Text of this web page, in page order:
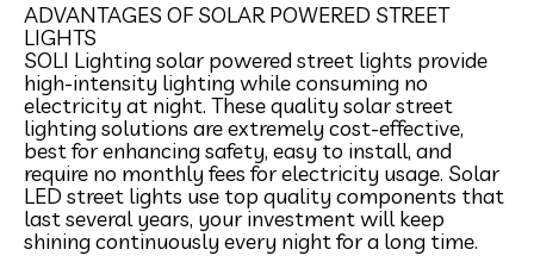
ADVANTAGES OF SOLAR POWERED STREET
LIGHTS
SOLI Lighting solar powered street lights provide
high-intensity lighting while consuming no
electricity at night. These quality solar street
lighting solutions are extremely cost-effective,
best for enhancing safety, easy to install, and
require no monthly fees for electricity usage. Solar
LED street lights use top quality components that
last several years, your investment will keep
shining continuously every night for a long time.